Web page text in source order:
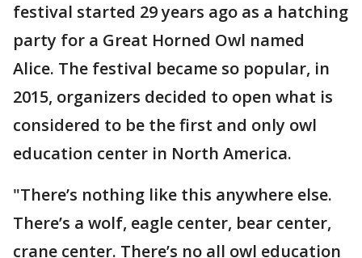
festival started 29 years ago as a hatching
party for a Great Horned Owl named
Alice. The festival became so popular, in
2015, organizers decided to open what is
considered to be the first and only owl
education center in North America.
"There’s nothing like this anywhere else.
There’s a wolf, eagle center, bear center,
crane center. There’s no all owl education